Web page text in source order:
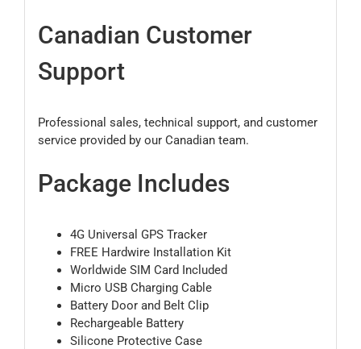
Canadian Customer
Support
Professional sales, technical support, and customer
service provided by our Canadian team.
Package Includes
4G Universal GPS Tracker
FREE Hardwire Installation Kit
Worldwide SIM Card Included
Micro USB Charging Cable
Battery Door and Belt Clip
Rechargeable Battery
Silicone Protective Case